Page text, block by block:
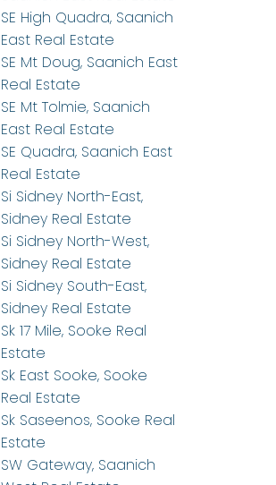
SE High Quadra, Saanich
East Real Estate
SE Mt Doug, Saanich East
Real Estate
SE Mt Tolmie, Saanich
East Real Estate
SE Quadra, Saanich East
Real Estate
Si Sidney North-East,
Sidney Real Estate
Si Sidney North-West,
Sidney Real Estate
Si Sidney South-East,
Sidney Real Estate
Sk 17 Mile, Sooke Real
Estate
Sk East Sooke, Sooke
Real Estate
Sk Saseenos, Sooke Real
Estate
SW Gateway, Saanich